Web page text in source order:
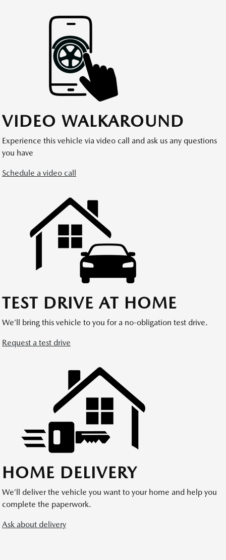
VIDEO WALKAROUND
Experience this vehicle via video call and ask us any questions
you have
Schedule a video call
TEST DRIVE AT HOME
We’ll bring this vehicle to you for a no-obligation test drive.
Request a test drive
HOME DELIVERY
We’ll deliver the vehicle you want to your home and help you
complete the paperwork.
Ask about delivery